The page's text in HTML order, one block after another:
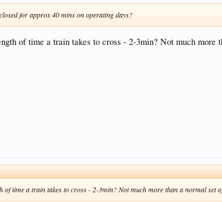
for approx 40 mins on operating days?
of time a train takes to cross - 2-3min? Not much
of time a train takes to cross - 2-3min? Not much more than a normal